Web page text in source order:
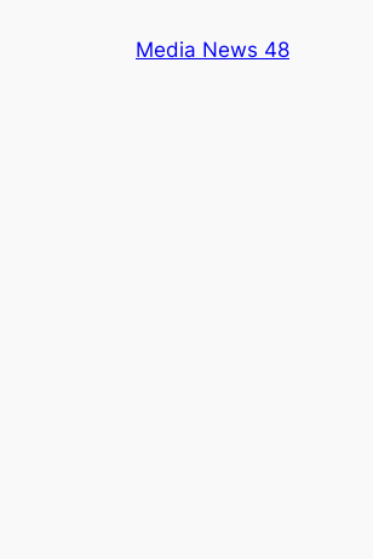
Media News 48